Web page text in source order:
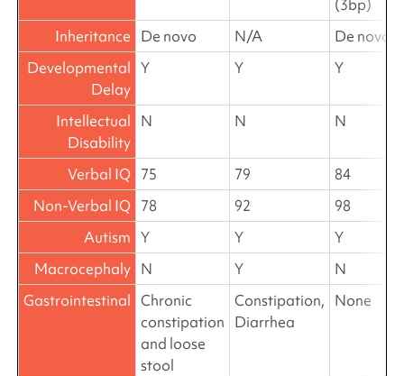
(3bp)
Inheritance De novo N/A De novo
Developmental
Delay
Y Y Y
Intellectual
Disability
N N N
Verbal IQ 75 79 84
Non-Verbal IQ 78 92 98
Autism Y Y Y
Macrocephaly N Y N
Gastrointestinal Chronic
constipation
and loose
stool
Constipation,
Diarrhea
None